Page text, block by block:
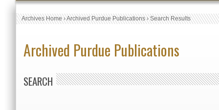
Archives Home›Archived Purdue Publications›Search Results
Archived Purdue Publications
SEARCH